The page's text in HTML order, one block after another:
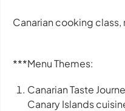
Canarian cooking
***Menu Themes:
Canarian Taste
Canary Islands